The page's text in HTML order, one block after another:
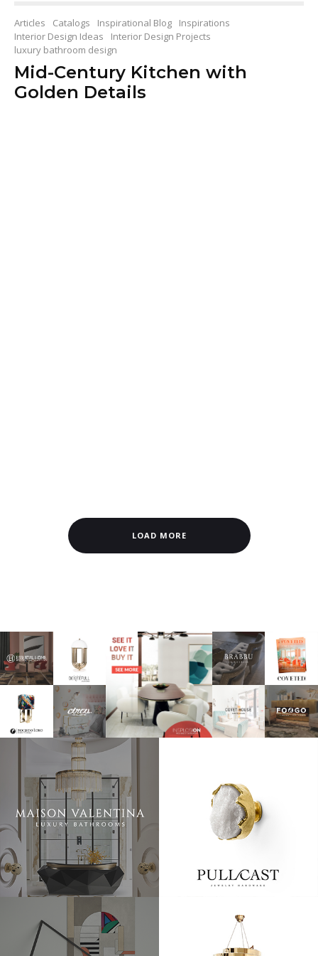
Articles Catalogs Inspirational Blog
Inspirations
Interior Design Ideas
Interior Design Projects
luxury bathroom design
Mid-Century Kitchen with
Golden Details
LOAD MORE